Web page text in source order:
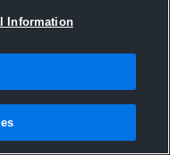
Information